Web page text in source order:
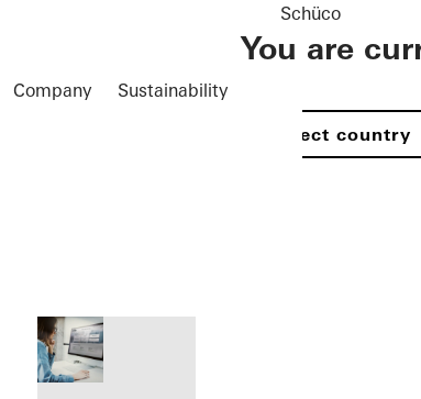
Company Sustainability
Schüco
You are
Select country